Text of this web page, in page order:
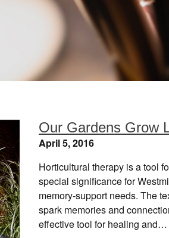
Our Gardens Grow
April 5, 2016
Horticultural therapy is a tool
special significance for
memory-support needs. The
spark memories and
effective tool for healing and…